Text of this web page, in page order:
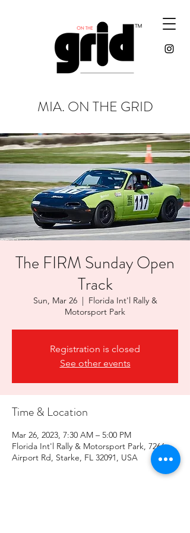
MIA. ON THE GRID
The FIRM Sunday Open
Track
Sun, Mar 26
  |
Florida Int'l Rally &
Motorsport Park
Registration is closed
See other events
Time & Location
Mar 26, 2023, 7:30 AM – 5:00 PM
Florida Int'l Rally & Motorsport Park, 7266
Airport Rd, Starke, FL 32091, USA